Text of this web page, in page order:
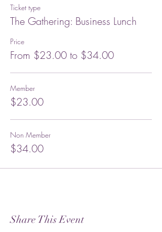
Ticket type
The Gathering: Business Lunch
Price
From $23.00 to $34.00
Member
$23.00
Non Member
$34.00
Share This Event